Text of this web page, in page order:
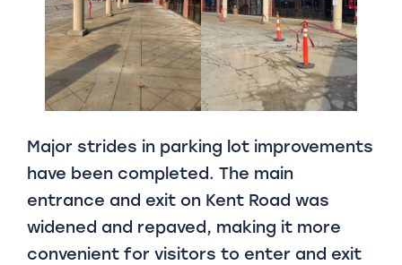
Major strides in parking lot improvements
have been completed. The main
entrance and exit on Kent Road was
widened and repaved, making it more
convenient for visitors to enter and exit